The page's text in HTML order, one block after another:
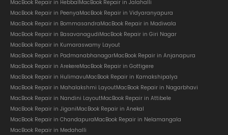
MacBook Repair in HebbalMacBook Repair in Jalahalli
MacBook Repair in PeenyaMacBook Repair in Vidyaranyapura
MacBook Repair in BommasandraMacBook Repair in Madiwala
MacBook Repair in BasavanagudiMacBook Repair in Giri Nagar
MacBook Repair in Kumaraswamy Layout
MacBook Repair in PadmanabhanagarMacBook Repair in Anjanapura
MacBook Repair in ArekereMacBook Repair in Gottigere
MacBook Repair in HulimavuMacBook Repair in Kamakshipalya
MacBook Repair in Mahalakshmi LayoutMacBook Repair in Nagarbhavi
MacBook Repair in Nandini LayoutMacBook Repair in Attibele
MacBook Repair in JiganiMacBook Repair in Anekal
MacBook Repair in ChandapuraMacBook Repair in Nelamangala
MacBook Repair in Medahalli